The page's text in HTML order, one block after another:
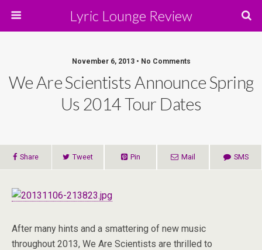
Lyric Lounge Review
November 6, 2013 • No Comments
We Are Scientists Announce Spring
Us 2014 Tour Dates
Share Tweet Pin Mail SMS
After many hints and a smattering of new music
throughout 2013, We Are Scientists are thrilled to